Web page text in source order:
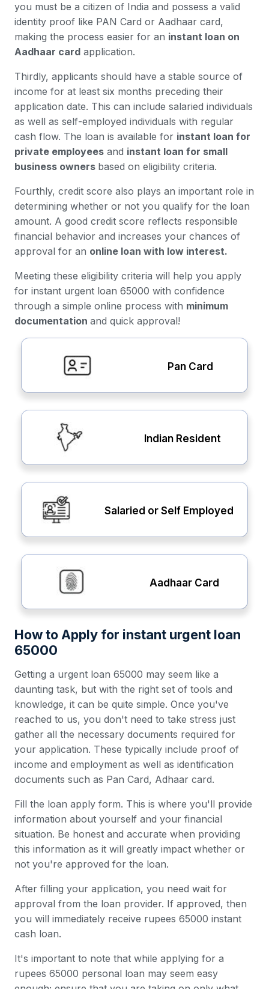
you must be a citizen of India and possess a valid
identity proof like PAN Card or Aadhaar card,
making the process easier for an instant loan on
Aadhaar card application.
Thirdly, applicants should have a stable source of
income for at least six months preceding their
application date. This can include salaried individuals
as well as self-employed individuals with regular
cash flow. The loan is available for instant loan for
private employees and instant loan for small
business owners based on eligibility criteria.
Fourthly, credit score also plays an important role in
determining whether or not you qualify for the loan
amount. A good credit score reflects responsible
financial behavior and increases your chances of
approval for an online loan with low interest.
Meeting these eligibility criteria will help you apply
for instant urgent loan 65000 with confidence
through a simple online process with minimum
documentation and quick approval!
Pan Card
Indian Resident
Salaried or Self Employed
Aadhaar Card
How to Apply for instant urgent loan
65000
Getting a urgent loan 65000 may seem like a
daunting task, but with the right set of tools and
knowledge, it can be quite simple. Once you've
reached to us, you don't need to take stress just
gather all the necessary documents required for
your application. These typically include proof of
income and employment as well as identification
documents such as Pan Card, Adhaar card.
Fill the loan apply form. This is where you'll provide
information about yourself and your financial
situation. Be honest and accurate when providing
this information as it will greatly impact whether or
not you're approved for the loan.
After filling your application, you need wait for
approval from the loan provider. If approved, then
you will immediately receive rupees 65000 instant
cash loan.
It's important to note that while applying for a
rupees 65000 personal loan may seem easy